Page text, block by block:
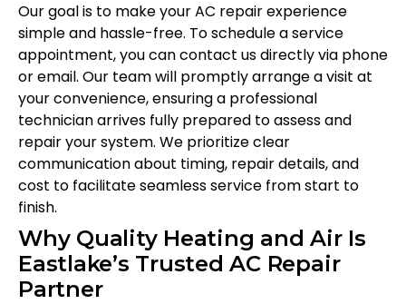
Our goal is to make your AC repair experience
simple and hassle-free. To schedule a service
appointment, you can contact us directly via phone
or email. Our team will promptly arrange a visit at
your convenience, ensuring a professional
technician arrives fully prepared to assess and
repair your system. We prioritize clear
communication about timing, repair details, and
cost to facilitate seamless service from start to
finish.
Why Quality Heating and Air Is
Eastlake’s Trusted AC Repair
Partner